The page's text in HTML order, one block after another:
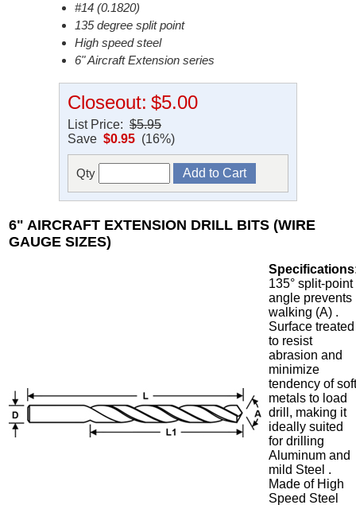
#14 (0.1820)
135 degree split point
High speed steel
6" Aircraft Extension series
Closeout: $5.00
List Price: $5.95
Save $0.95 (16%)
Qty
6" AIRCRAFT EXTENSION DRILL BITS (WIRE
GAUGE SIZES)
135° split-point
angle prevents
walking (A) .
Surface treated
to resist
abrasion and
minimize
tendency of
metals to load
drill, making it
ideally suited
for drilling
Aluminum and
mild Steel .
Made of High
Speed Steel